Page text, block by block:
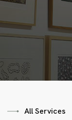
All Services